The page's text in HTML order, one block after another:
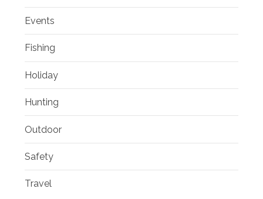
Events
Fishing
Holiday
Hunting
Outdoor
Safety
Travel